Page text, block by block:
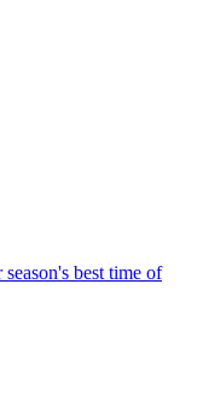
best time of